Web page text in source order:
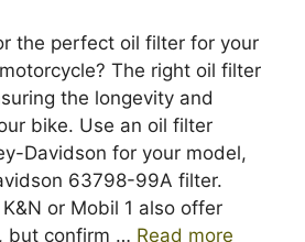
the perfect oil filter for your
The right oil filter
the longevity and
bike. Use an oil filter
Davidson for your model,
63798-99A filter.
or Mobil 1 also offer
but confirm … Read more